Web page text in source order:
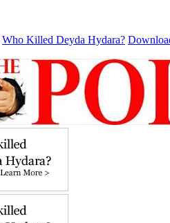
Who Killed Deyda Hydara?